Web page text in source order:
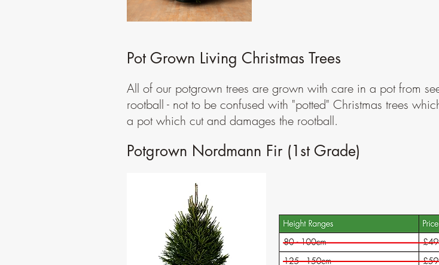
Pot Grown Living Christmas Trees
All of our potgrown trees are grown with care in a pot from
rootball - not to be confused with "potted" Christmas trees
a pot which cut and damages the rootball.
Potgrown Nordmann Fir (1st Grade)